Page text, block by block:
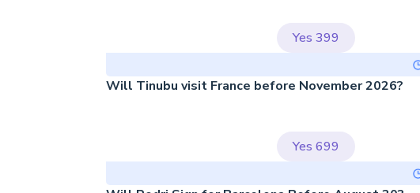
Yes 399
Will Tinubu visit France before November 2026?
Yes 699